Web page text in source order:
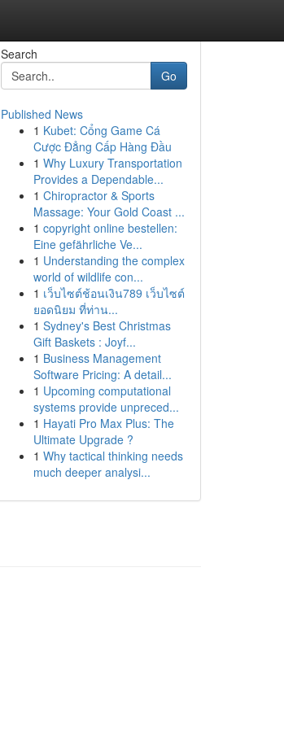
Search
Go
Published News
1 Kubet: Cổng Game Cá
Cược Đẳng Cấp Hàng Đầu
1 Why Luxury Transportation
Provides a Dependable...
1 Chiropractor & Sports
Massage: Your Gold Coast ...
1 copyright online bestellen:
Eine gefährliche Ve...
1 Understanding the complex
world of wildlife con...
1 เว็บไซต์ช้อนเงิน789 เว็บไซต์
ยอดนิยม ที่ท่าน...
1 Sydney's Best Christmas
Gift Baskets : Joyf...
1 Business Management
Software Pricing: A detail...
1 Upcoming computational
systems provide unpreced...
1 Hayati Pro Max Plus: The
Ultimate Upgrade ?
1 Why tactical thinking needs
much deeper analysi...